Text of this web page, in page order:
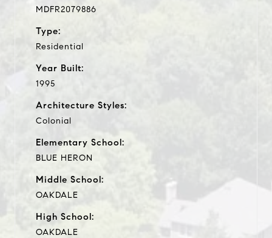
MDFR2079886
Type:
Residential
Year Built:
1995
Architecture Styles:
Colonial
Elementary School:
BLUE HERON
Middle School:
OAKDALE
High School:
OAKDALE